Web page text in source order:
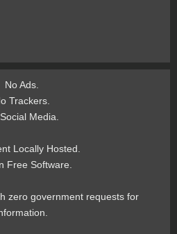
No Ads.
Trackers.
Media.
Locally Hosted.
Free Software.
zero government requests for